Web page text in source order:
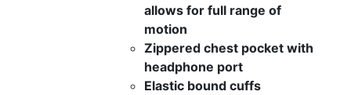
allows for full range of
motion
Zippered chest pocket with
headphone port
Elastic bound cuffs